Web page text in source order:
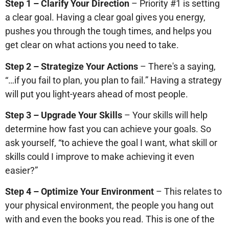
Step 1 – Clarify Your Direction – Priority #1 is setting
a clear goal. Having a clear goal gives you energy,
pushes you through the tough times, and helps you
get clear on what actions you need to take.
Step 2 – Strategize Your Actions – There's a saying,
“…if you fail to plan, you plan to fail.” Having a strategy
will put you light-years ahead of most people.
Step 3 – Upgrade Your Skills – Your skills will help
determine how fast you can achieve your goals. So
ask yourself, “to achieve the goal I want, what skill or
skills could I improve to make achieving it even
easier?”
Step 4 – Optimize Your Environment – This relates to
your physical environment, the people you hang out
with and even the books you read. This is one of the